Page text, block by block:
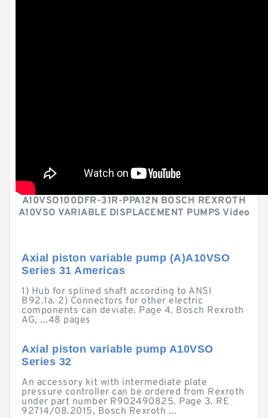
A10VSO100DFR-31R-PPA12N BOSCH REXROTH
A10VSO VARIABLE DISPLACEMENT PUMPS Video
Axial piston variable pump (A)A10VSO
Series 31 Americas
1) Hub for splined shaft according to ANSI
B92.1a. 2) Connectors for other electric
components can deviate. Page 4. Bosch Rexroth
AG, ...48 pages
Axial piston variable pump A10VSO
Series 32
An accessory kit with intermediate plate
pressure controller can be ordered from Rexroth
under part number R902490825. Page 3. RE
92714/08.2015, Bosch Rexroth ...